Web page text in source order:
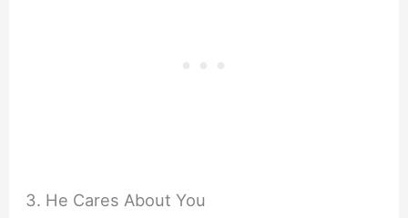
3. He Cares About You